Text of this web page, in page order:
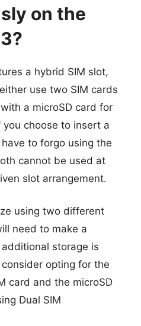
on the
a hybrid SIM slot,
use two SIM cards
a microSD card for
choose to insert a
to forgo using the
cannot be used at
slot arrangement.
using two different
need to make a
storage is
opting for the
card and the microSD
Dual SIM